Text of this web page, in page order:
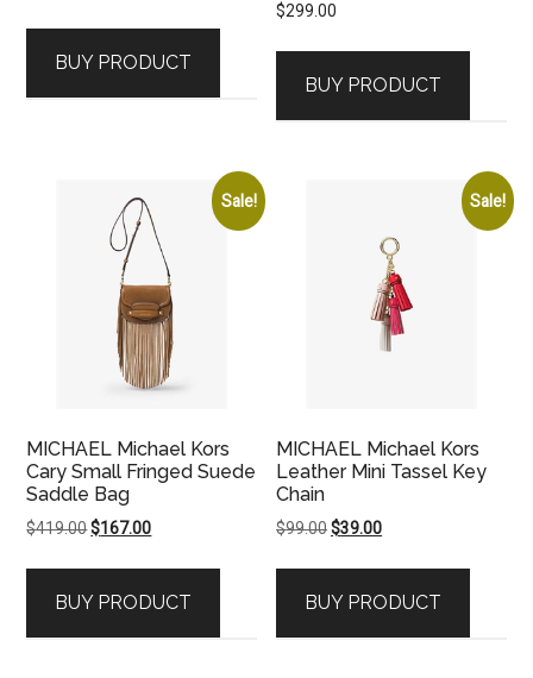
BUY PRODUCT
$299.00
BUY PRODUCT
Sale!
MICHAEL Michael Kors
Cary Small Fringed Suede
Saddle Bag
$419.00Original
$419.00.
$167.00Current
$167.00.
BUY PRODUCT
Sale!
MICHAEL Michael Kors
Leather Mini Tassel Key
Chain
$99.00Original
$99.00.
$39.00Current
$39.00.
BUY PRODUCT